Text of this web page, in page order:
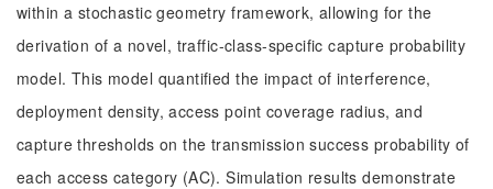
within a stochastic geometry framework, allowing for the
derivation of a novel, traffic-class-specific capture probability
model. This model quantified the impact of interference,
deployment density, access point coverage radius, and
capture thresholds on the transmission success probability of
each access category (AC). Simulation results demonstrate